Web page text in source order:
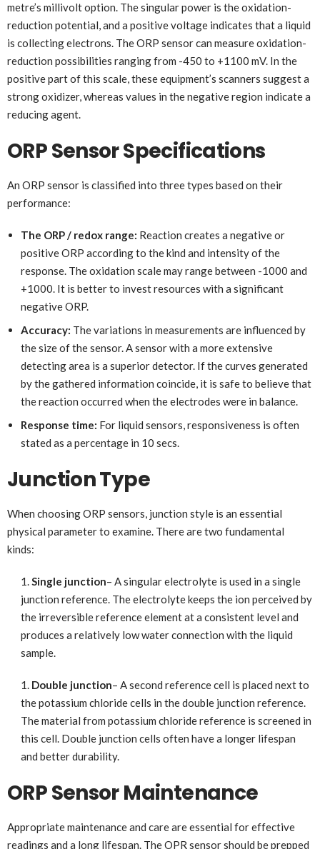
metre’s millivolt option. The singular power is the oxidation-
reduction potential, and a positive voltage indicates that a liquid
is collecting electrons. The ORP sensor can measure oxidation-
reduction possibilities ranging from -450 to +1100 mV. In the
positive part of this scale, these equipment’s scanners suggest a
strong oxidizer, whereas values in the negative region indicate a
reducing agent.
ORP Sensor Specifications
An ORP sensor is classified into three types based on their
performance:
The ORP / redox range: Reaction creates a negative or
positive ORP according to the kind and intensity of the
response. The oxidation scale may range between -1000 and
+1000. It is better to invest resources with a significant
negative ORP.
Accuracy: The variations in measurements are influenced by
the size of the sensor. A sensor with a more extensive
detecting area is a superior detector. If the curves generated
by the gathered information coincide, it is safe to believe that
the reaction occurred when the electrodes were in balance.
Response time: For liquid sensors, responsiveness is often
stated as a percentage in 10 secs.
Junction Type
When choosing ORP sensors, junction style is an essential
physical parameter to examine. There are two fundamental
kinds:
Single junction– A singular electrolyte is used in a single
junction reference. The electrolyte keeps the ion perceived by
the irreversible reference element at a consistent level and
produces a relatively low water connection with the liquid
sample.
Double junction– A second reference cell is placed next to
the potassium chloride cells in the double junction reference.
The material from potassium chloride reference is screened in
this cell. Double junction cells often have a longer lifespan
and better durability.
ORP Sensor Maintenance
Appropriate maintenance and care are essential for effective
readings and a long lifespan. The OPR sensor should be prepped